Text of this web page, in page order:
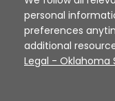
personal
preferences
additional
Legal - Oklahoma